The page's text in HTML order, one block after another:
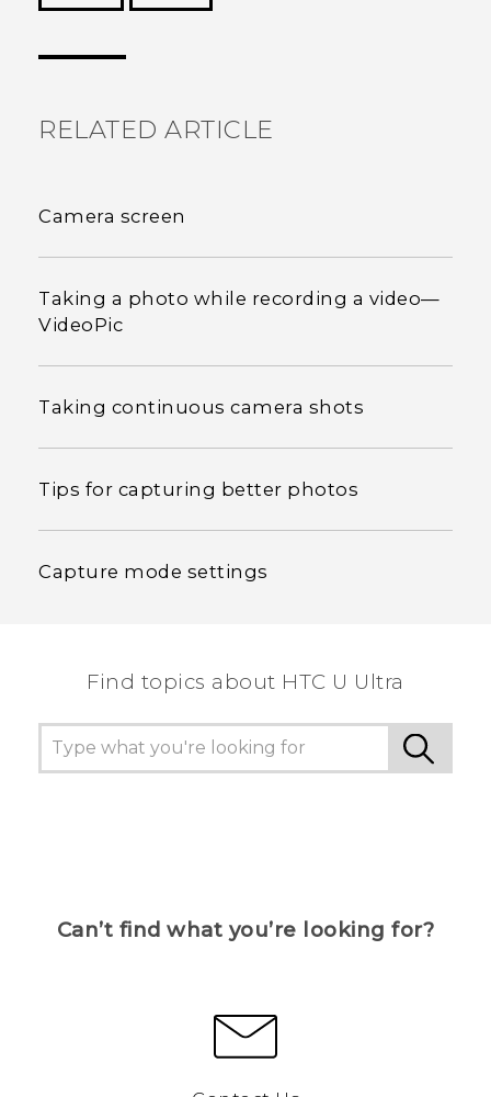
RELATED ARTICLE
Camera screen
Taking a photo while recording a video—
VideoPic
Taking continuous camera shots
Tips for capturing better photos
Capture mode settings
Find topics about HTC U Ultra
Can’t find what you’re looking for?